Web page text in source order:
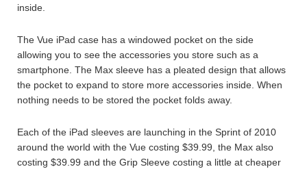
inside.
The Vue iPad case has a windowed pocket on the side
allowing you to see the accessories you store such as a
smartphone. The Max sleeve has a pleated design that allows
the pocket to expand to store more accessories inside. When
nothing needs to be stored the pocket folds away.
Each of the iPad sleeves are launching in the Sprint of 2010
around the world with the Vue costing $39.99, the Max also
costing $39.99 and the Grip Sleeve costing a little at cheaper